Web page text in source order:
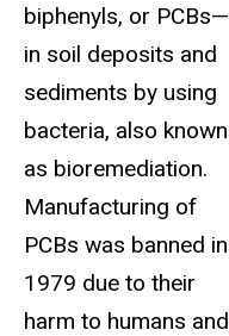
biphenyls, or PCBs—
in soil deposits and
sediments by using
bacteria, also known
as bioremediation.
Manufacturing of
PCBs was banned in
1979 due to their
harm to humans and